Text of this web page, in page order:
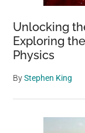
Unlocking
Exploring
Physics
ByStephen King